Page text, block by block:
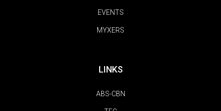
EVENTS
MYXERS
LINKS
ABS-CBN